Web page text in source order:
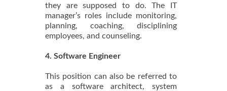
they are supposed to do. The IT
manager’s roles include monitoring,
planning, coaching, disciplining
employees, and counseling.
4. Software Engineer
This position can also be referred to
as a software architect, system